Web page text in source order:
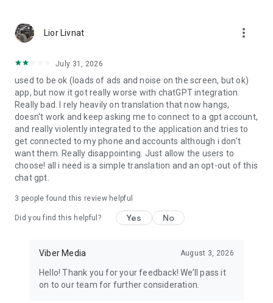
Lior Livnat more_vert
July 31, 2026
used to be ok (loads of ads and noise on the screen, but ok)
app, but now it got really worse with chatGPT integration.
Really bad. I rely heavily on translation that now hangs,
doesn't work and keep asking me to connect to a gpt account,
and really violently integrated to the application and tries to
get connected to my phone and accounts although i don't
want them. Really disappointing. Just allow the users to
choose! all i need is a simple translation and an opt-out of this
chat gpt.
3 people found this review helpful
Did you find this helpful? Yes No
Viber Media August 3, 2026
Hello! Thank you for your feedback! We’ll pass it
on to our team for further consideration.